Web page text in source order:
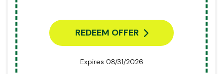
REDEEM OFFER
Expires 08/31/2026